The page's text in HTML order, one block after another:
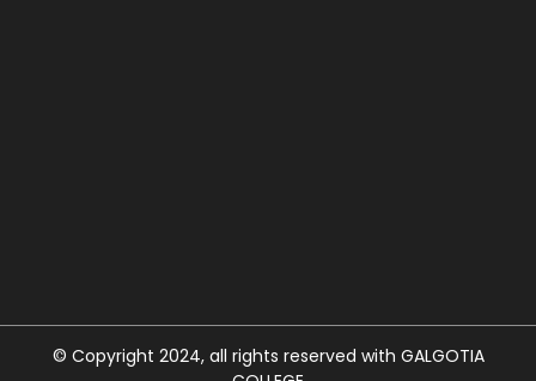
© Copyright 2024, all rights reserved with GALGOTIA